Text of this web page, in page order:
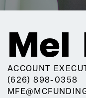
Mel
ACCOUNT
(626) 898-0358